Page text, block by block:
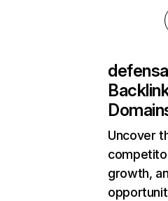
Uncover
growth,